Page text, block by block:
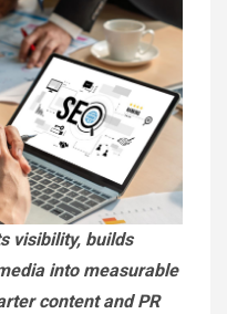
visibility, builds
into measurable
content and PR